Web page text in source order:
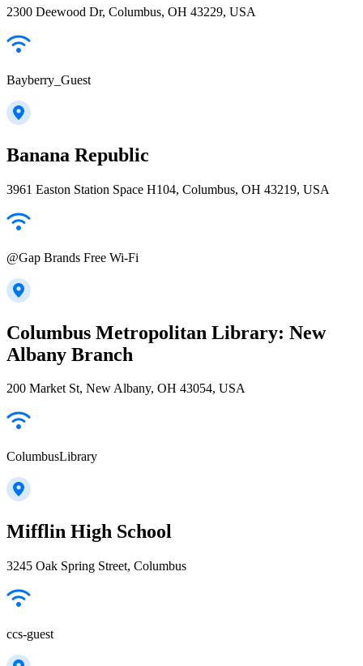
2300 Deewood Dr, Columbus, OH 43229, USA
Bayberry_Guest
Banana Republic
3961 Easton Station Space H104, Columbus, OH 43219, USA
@Gap Brands Free Wi-Fi
Columbus Metropolitan Library: New
Albany Branch
200 Market St, New Albany, OH 43054, USA
ColumbusLibrary
Mifflin High School
3245 Oak Spring Street, Columbus
ccs-guest